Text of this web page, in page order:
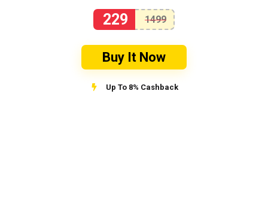
229 1499
Buy It Now
Up To 8% Cashback